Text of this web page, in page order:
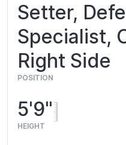
Setter,
Specialist,
Right Side
POSITION
5'9"
HEIGHT